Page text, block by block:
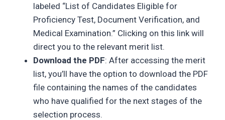
labeled “List of Candidates Eligible for
Proficiency Test, Document Verification, and
Medical Examination.” Clicking on this link will
direct you to the relevant merit list.
Download the PDF: After accessing the merit
list, you’ll have the option to download the PDF
file containing the names of the candidates
who have qualified for the next stages of the
selection process.